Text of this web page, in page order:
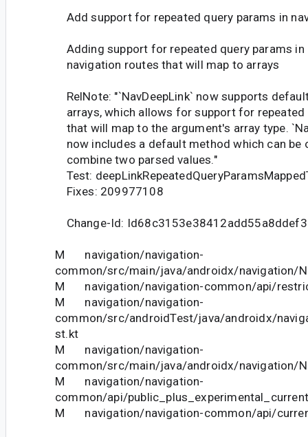
Add support for repeated query params in
Adding support for repeated query params in
navigation routes that will map to arrays
RelNote: "`NavDeepLink` now supports
arrays, which allows for support for repeated
that will map to the argument's array type.
now includes a default method which can be
combine two parsed values."
Test:
Fixes: 209977108
Change-Id:
M navigation/navigation-
common/src/main/java/androidx/navigation/
M navigation/navigation-common/api/
M navigation/navigation-
common/src/androidTest/java/androidx/
st.kt
M navigation/navigation-
common/src/main/java/androidx/navigation/
M navigation/navigation-
common/api/
M navigation/navigation-common/api/